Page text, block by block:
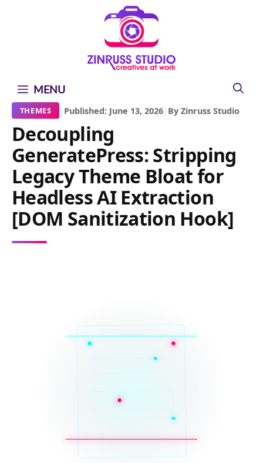
MENU
THEMES | Published: June 13, 2026| By Zinruss Studio
Decoupling
GeneratePress: Stripping
Legacy Theme Bloat for
Headless AI Extraction
[DOM Sanitization Hook]